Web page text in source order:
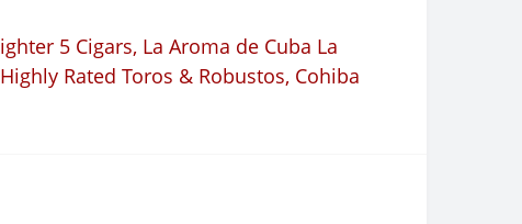
5 Cigars, La Aroma de Cuba La
Rated Toros & Robustos, Cohiba